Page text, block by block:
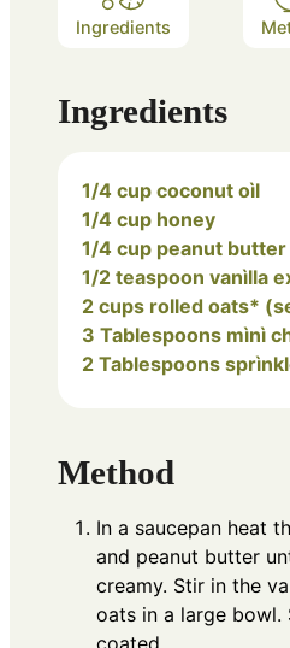
Ingredients
Ingredients
1/4 cup coconut oìl
1/4 cup honey
1/4 cup peanut butter
1/2 teaspoon vanìlla
2 cups rolled oats*
3 Tablespoons mìnì
2 Tablespoons
Method
In a saucepan heat
and peanut butter
creamy. Stir in the
oats in a large
coated.